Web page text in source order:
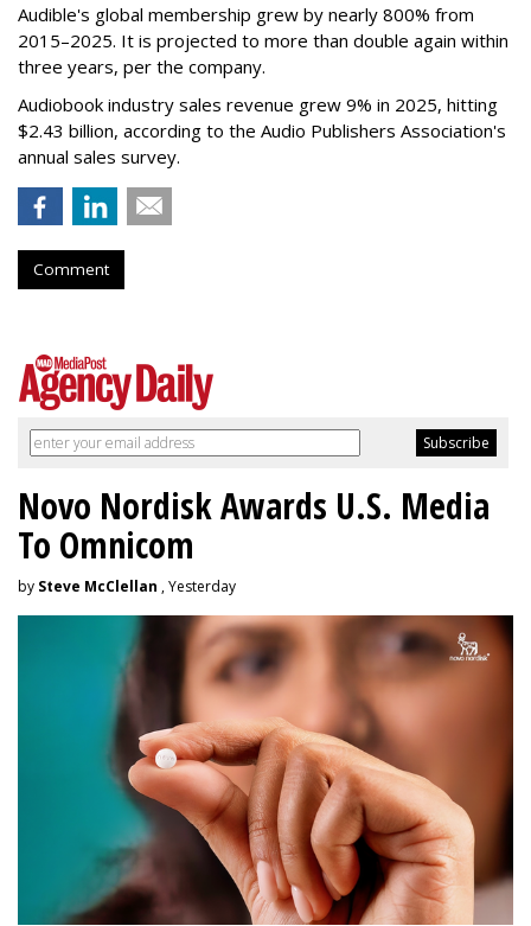
Audible's global membership grew by nearly 800% from
2015–2025. It is projected to more than double again within
three years, per the company.
Audiobook industry sales revenue grew 9% in 2025, hitting
$2.43 billion, according to the Audio Publishers Association's
annual sales survey.
Comment
Novo Nordisk Awards U.S. Media
To Omnicom
by Steve McClellan , Yesterday